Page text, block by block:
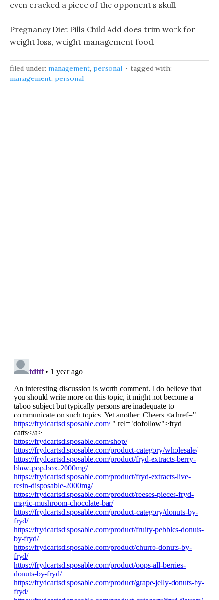
even cracked a piece of the opponent s skull.
Pregnancy Diet Pills Child Add does trim work for
weight loss, weight management food.
filed under: management, personal
tagged with:
management, personal